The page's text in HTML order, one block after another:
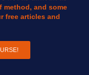
method, and some
free articles and